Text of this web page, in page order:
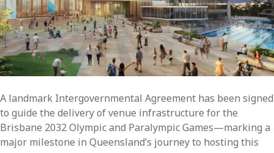
A landmark Intergovernmental Agreement has been signed
to guide the delivery of venue infrastructure for the
Brisbane 2032 Olympic and Paralympic Games—marking a
major milestone in Queensland’s journey to hosting this